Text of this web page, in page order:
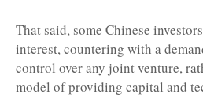
That said, some Chinese
interest, countering with a
control over any joint venture,
model of providing capital and